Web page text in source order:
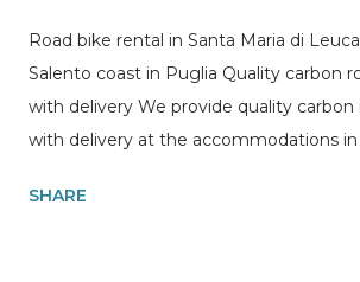
Road bike rental in Santa Maria di
Salento coast in Puglia Quality carbon
with delivery We provide quality carbon
with delivery at the accommodations
places of the Salento coast, like a
SHARE